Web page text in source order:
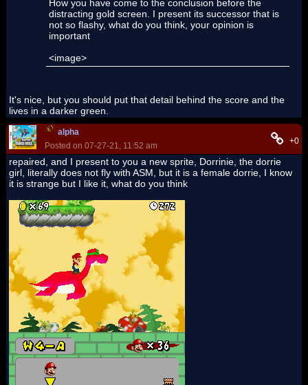
How you have come to the conclusion before the
distracting gold screen. I present its successor that is
not so flashy, what do you think, your opinion is
important
<image>
It's nice, but you should put that detail behind the score and the
lives in a darker green.
alpha
Posted on 07-27-21, 11:52 am
+0
repaired, and I present to you a new sprite, Dorrinie, the dorrie
girl, literally does not fly with ASM, but it is a female dorrie, I know
it is strange but I like it, what do you think